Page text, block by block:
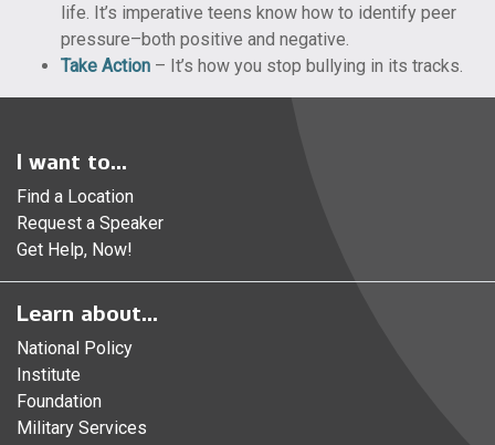
life. It’s imperative teens know how to identify peer
pressure–both positive and negative.
Take Action – It’s how you stop bullying in its tracks.
I want to...
Find a Location
Request a Speaker
Get Help, Now!
Learn about...
National Policy
Institute
Foundation
Military Services